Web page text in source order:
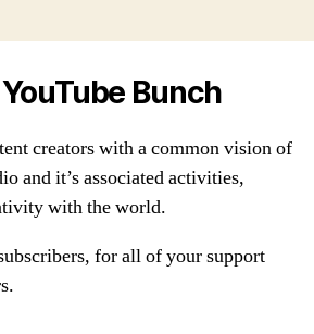
Bunch
creators with a common vision of
and it’s associated activities,
with the world.
for all of your support